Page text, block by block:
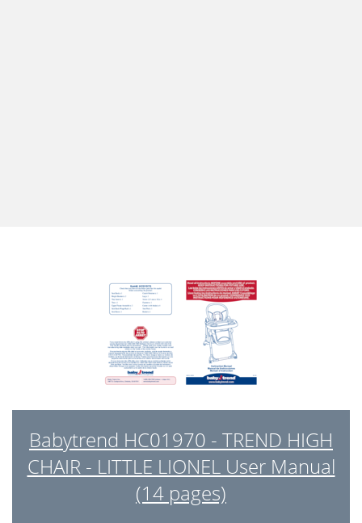
Babytrend HC01970 - TREND HIGH
CHAIR - LITTLE LIONEL User Manual
(14 pages)